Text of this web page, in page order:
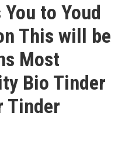
to Youd
This will be
Most
Bio Tinder
Tinder